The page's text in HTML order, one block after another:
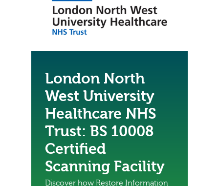
London North
West University
Healthcare NHS
Trust: BS 10008
Certified
Scanning Facility
Discover how Restore Information